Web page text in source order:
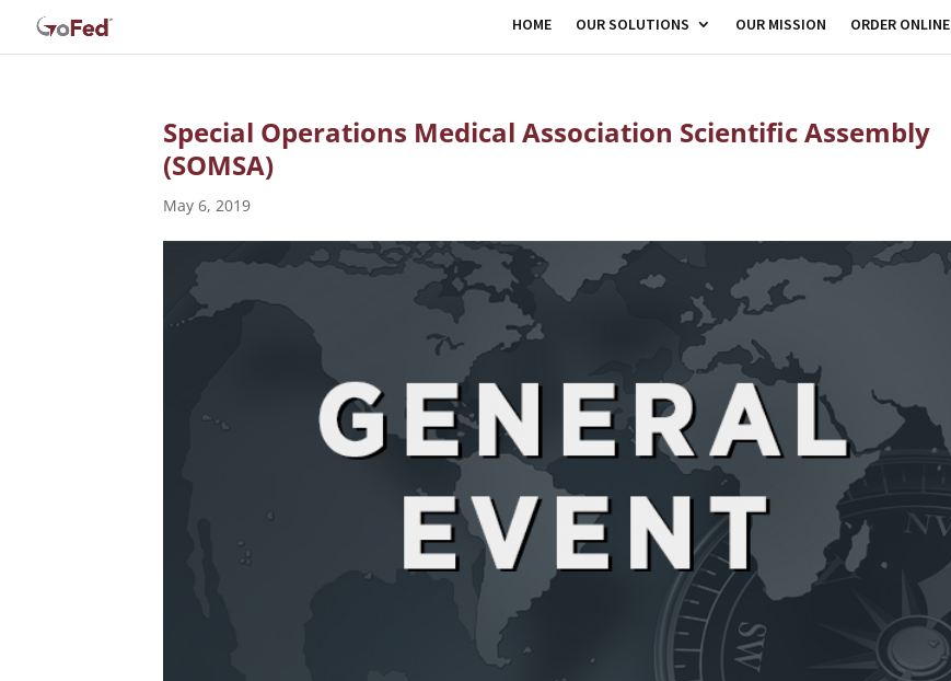
HOME OUR SOLUTIONS OUR MISSION ORDER ONLINE
Special Operations Medical Association Scientific Assembly
(SOMSA)
May 6, 2019